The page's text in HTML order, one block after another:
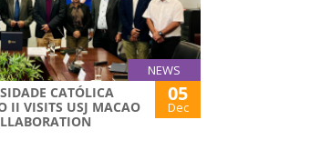
NEWS
CATÓLICA
II VISITS USJ MACAO
05
Dec